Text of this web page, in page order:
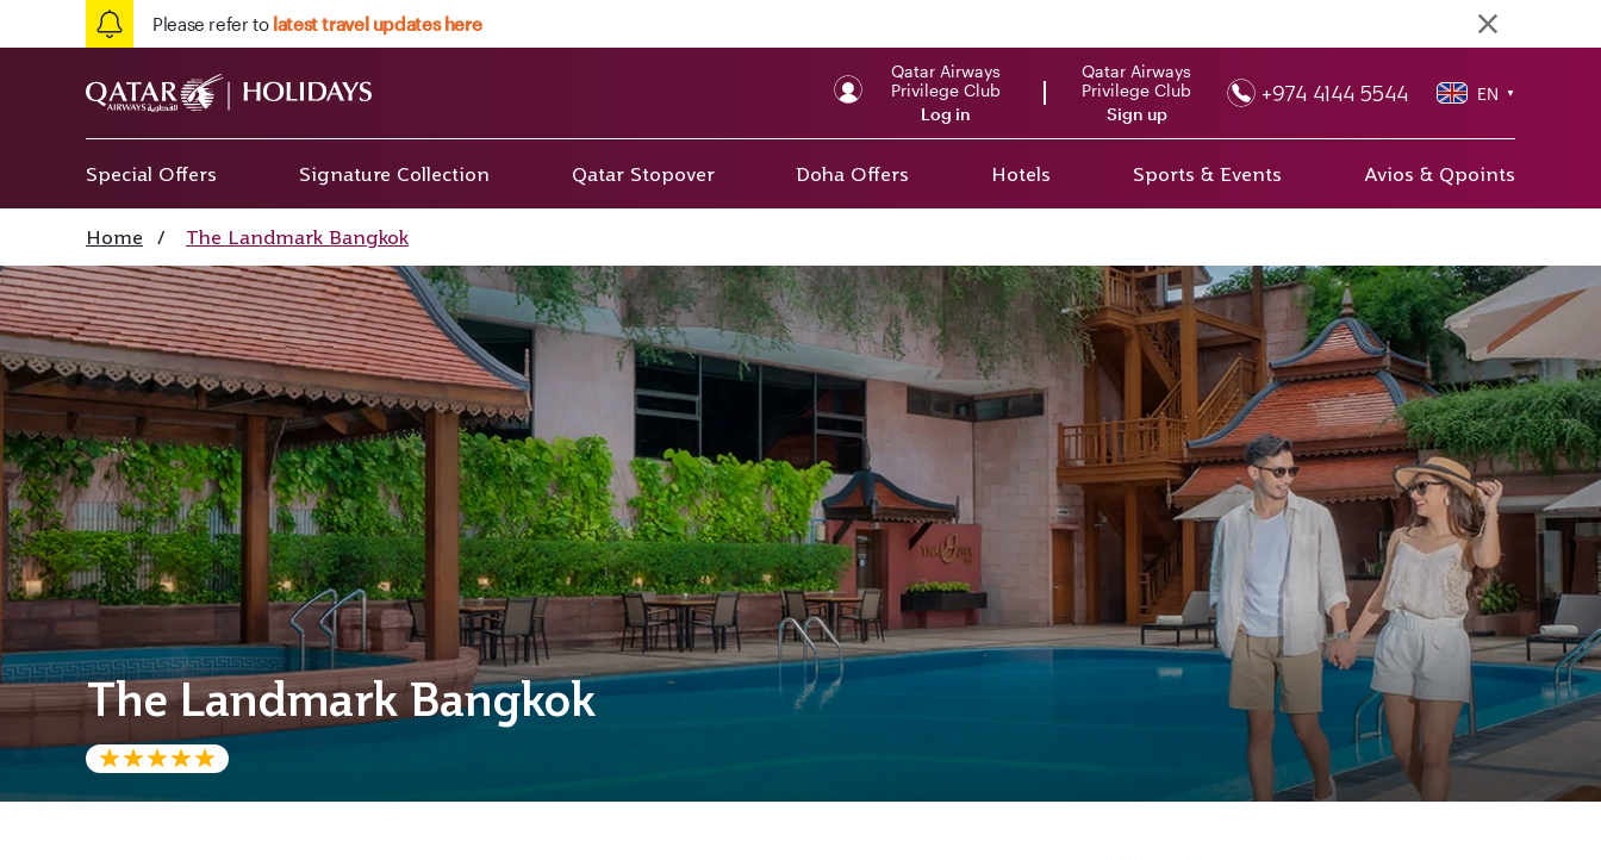
Please refer to latest travel updates here
Qatar Airways
Privilege Club
Log in
Qatar Airways
Privilege Club
Sign up
+974 4144 5544 EN ▼
Special Offers Signature Collection Qatar Stopover Doha Offers Hotels Sports & Events Avios & Qpoints
Home / The Landmark Bangkok
The Landmark Bangkok